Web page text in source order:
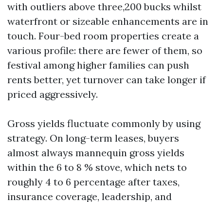
with outliers above three,200 bucks whilst
waterfront or sizeable enhancements are in
touch. Four-bed room properties create a
various profile: there are fewer of them, so
festival among higher families can push
rents better, yet turnover can take longer if
priced aggressively.
Gross yields fluctuate commonly by using
strategy. On long-term leases, buyers
almost always mannequin gross yields
within the 6 to 8 % stove, which nets to
roughly 4 to 6 percentage after taxes,
insurance coverage, leadership, and